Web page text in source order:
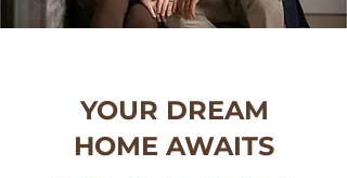
YOUR DREAM
HOME AWAITS